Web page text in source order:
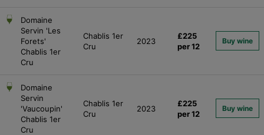
Domaine
Servin 'Les
Forets'
Chablis 1er
Cru
Chablis 1er
Cru
2023
£225
per 12
Buy wine
Domaine
Servin
'Vaucoupin'
Chablis 1er
Cru
Chablis 1er
Cru
2023
£225
per 12
Buy wine